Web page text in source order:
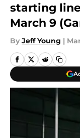
starting
March 9
By Jeff Young |